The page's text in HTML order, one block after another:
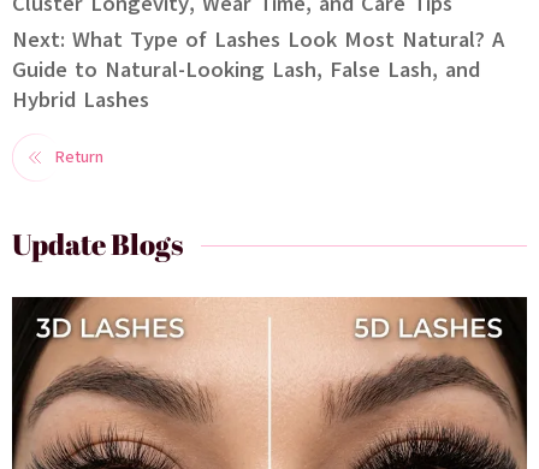
Next: What Type of Lashes Look Most Natural? A
Guide to Natural-Looking Lash, False Lash, and
Hybrid Lashes
Return
Update Blogs